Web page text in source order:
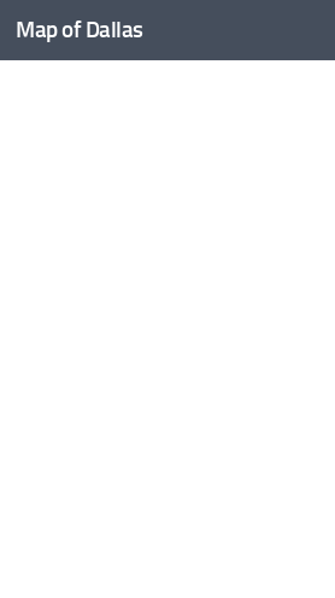
Skip to content
Map of Dallas